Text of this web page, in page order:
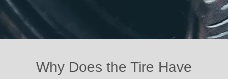
Patterns?